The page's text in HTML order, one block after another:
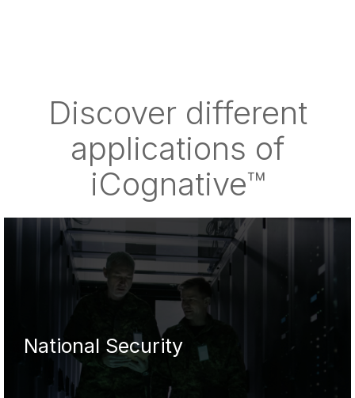
Discover different
applications of
iCognative™
National Security